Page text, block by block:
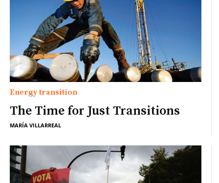
Energy transition
The Time for Just Transitions
MARÍA VILLARREAL